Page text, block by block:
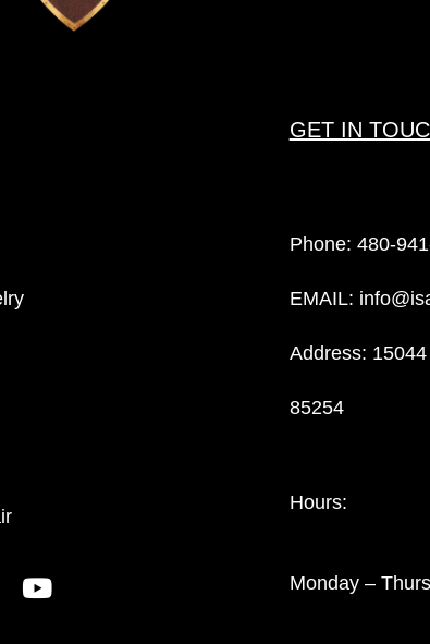
GET IN
Phone: 480-
EMAIL:
Address:
85254
Hours:
Monday –